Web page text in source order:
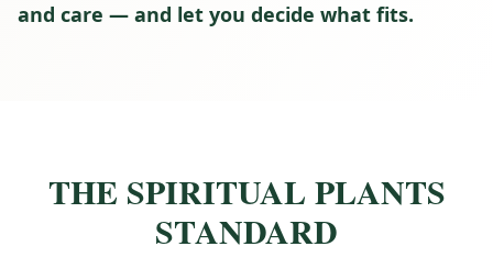
and care — and let you decide what fits.
THE SPIRITUAL PLANTS
STANDARD